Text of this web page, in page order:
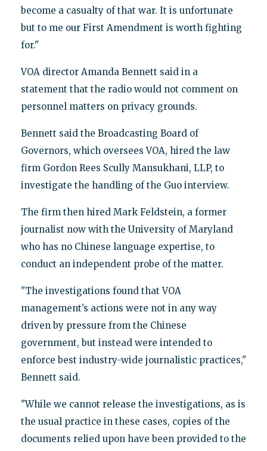
become a casualty of that war. It is unfortunate
but to me our First Amendment is worth fighting
for."
VOA director Amanda Bennett said in a
statement that the radio would not comment on
personnel matters on privacy grounds.
Bennett said the Broadcasting Board of
Governors, which oversees VOA, hired the law
firm Gordon Rees Scully Mansukhani, LLP, to
investigate the handling of the Guo interview.
The firm then hired Mark Feldstein, a former
journalist now with the University of Maryland
who has no Chinese language expertise, to
conduct an independent probe of the matter.
"The investigations found that VOA
management’s actions were not in any way
driven by pressure from the Chinese
government, but instead were intended to
enforce best industry-wide journalistic practices,"
Bennett said.
"While we cannot release the investigations, as is
the usual practice in these cases, copies of the
documents relied upon have been provided to the